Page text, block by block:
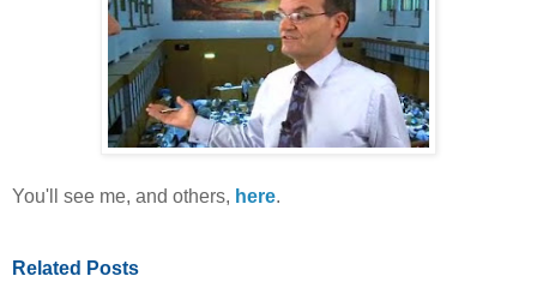
You'll see me, and others, here.
Related Posts